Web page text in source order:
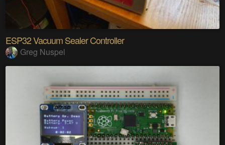
ESP32 Vacuum Sealer Controller
Greg Nuspel